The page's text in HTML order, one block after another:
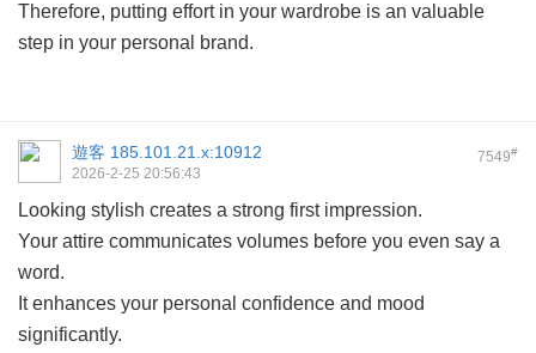
Therefore, putting effort in your wardrobe is an valuable
step in your personal brand.
7549#
遊客 185.101.21.x:10912
2026-2-25 20:56:43
Looking stylish creates a strong first impression.
Your attire communicates volumes before you even say a
word.
It enhances your personal confidence and mood
significantly.